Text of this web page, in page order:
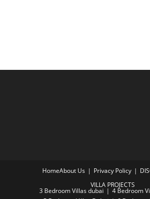
HomeAbout Us Privacy Policy
VILLA PROJECTS
3 Bedroom Villas dubai
4 Bedroom